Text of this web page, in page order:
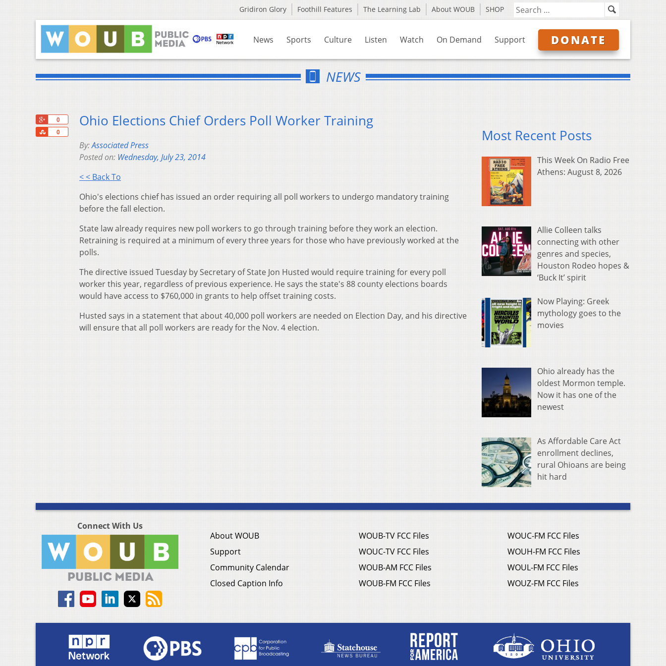
Gridiron Glory Foothill Features The Learning Lab About WOUB SHOP
News Sports Culture Listen Watch On Demand Support DONATE
NEWS
0
0
Share
Ohio Elections Chief Orders Poll Worker Training
By:Associated Press
Posted on: Wednesday, July 23, 2014
< < Back To
Ohio's elections chief has issued an order requiring all poll workers to undergo mandatory training
before the fall election.
State law already requires new poll workers to go through training before they work an election.
Retraining is required at a minimum of every three years for those who have previously worked at the
polls.
The directive issued Tuesday by Secretary of State Jon Husted would require training for every poll
worker this year, regardless of previous experience. He says the state's 88 county elections boards
would have access to $760,000 in grants to help offset training costs.
Husted says in a statement that about 40,000 poll workers are needed on Election Day, and his directive
will ensure that all poll workers are ready for the Nov. 4 election.
Most Recent Posts
This Week On Radio Free
Athens: August 8, 2026
Allie Colleen talks
connecting with other
genres and species,
Houston Rodeo hopes &
‘Buck It’ spirit
Now Playing: Greek
mythology goes to the
movies
Ohio already has the
oldest Mormon temple.
Now it has one of the
newest
As Affordable Care Act
enrollment declines,
rural Ohioans are being
hit hard
Connect With Us
About WOUB
Support
Community Calendar
Closed Caption Info
WOUB-TV FCC Files
WOUC-TV FCC Files
WOUB-AM FCC Files
WOUB-FM FCC Files
WOUC-FM FCC Files
WOUH-FM FCC Files
WOUL-FM FCC Files
WOUZ-FM FCC Files